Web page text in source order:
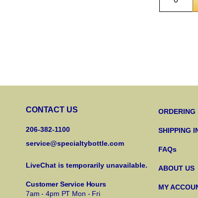
CONTACT US
206-382-1100
service@specialtybottle.com
LiveChat is temporarily unavailable.
Customer Service Hours
7am - 4pm PT Mon - Fri
ORDERING
SHIPPING
FAQs
ABOUT US
MY